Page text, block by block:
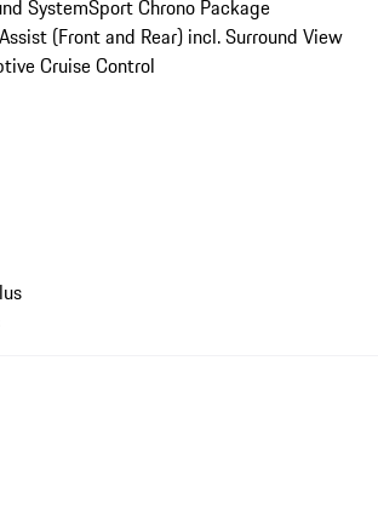
SystemSport Chrono Package
(Front and Rear) incl. Surround View
Cruise Control